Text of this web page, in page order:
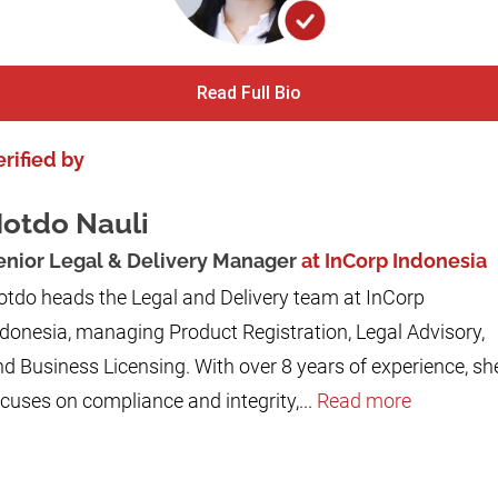
Read Full Bio
by
Nauli
Legal & Delivery Managerat InCorp Indonesia
heads the Legal and Delivery team at InCorp
managing Product Registration, Legal Advisory,
Business Licensing. With over 8 years of experience,
on compliance and integrity,... Read more